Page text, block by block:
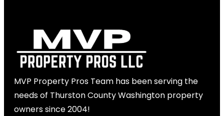
MVP Property Pros Team has been serving the
needs of Thurston County Washington property
owners since 2004!